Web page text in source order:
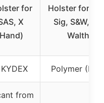
for
X
Holster for
Sig, S&W,
Walther
Polymer
from